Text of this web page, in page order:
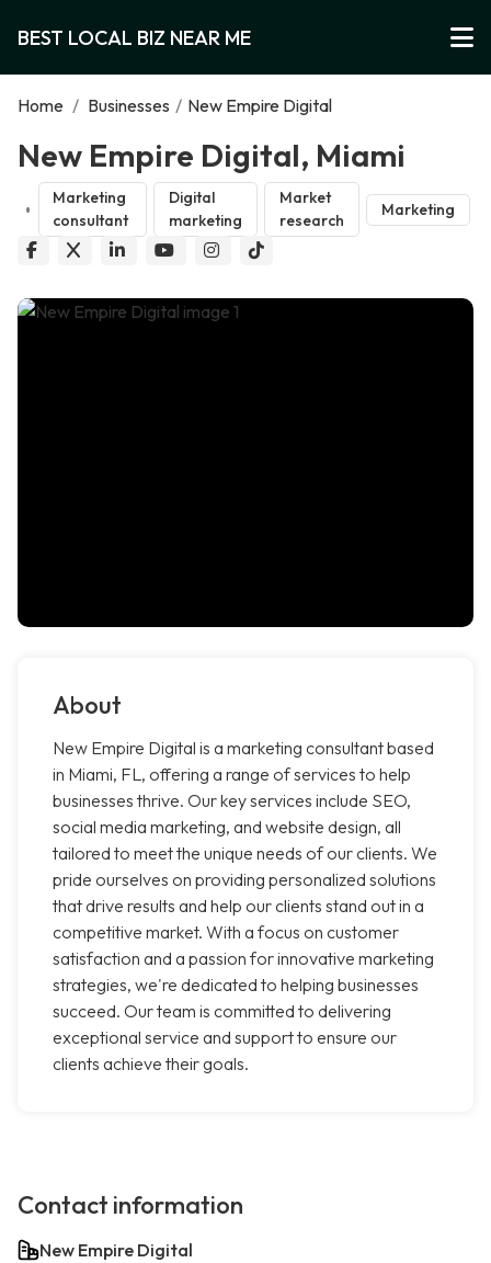
BEST LOCAL BIZ NEAR ME
Home / Businesses / New Empire Digital
New Empire Digital, Miami
Marketing
consultant
Digital
marketing
Market
research
Marketing
About
New Empire Digital is a marketing consultant based
in Miami, FL, offering a range of services to help
businesses thrive. Our key services include SEO,
social media marketing, and website design, all
tailored to meet the unique needs of our clients. We
pride ourselves on providing personalized solutions
that drive results and help our clients stand out in a
competitive market. With a focus on customer
satisfaction and a passion for innovative marketing
strategies, we're dedicated to helping businesses
succeed. Our team is committed to delivering
exceptional service and support to ensure our
clients achieve their goals.
Contact information
New Empire Digital